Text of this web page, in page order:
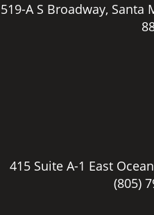
519-A S Broadway, Santa
415 Suite A-1 East
(805)